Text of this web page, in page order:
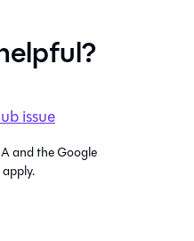
issue
and the Google
apply.